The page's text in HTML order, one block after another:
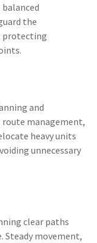
the
protecting
and
route management,
heavy units
unnecessary
clear paths
Steady movement,